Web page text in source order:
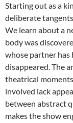
Starting out as a
deliberate
We learn about a
body was
whose partner has
disappeared. The
theatrical
involved lack
between abstract
makes the show